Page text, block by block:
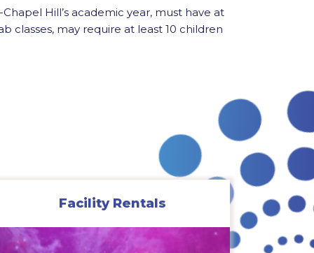
Hill’s academic year, must have at
classes, may require at least 10 children
Facility Rentals